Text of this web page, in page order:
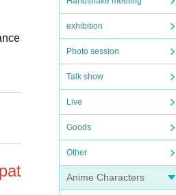
exhibition
Photo session
Talk show
Live
Goods
Other
Anime Characters
st